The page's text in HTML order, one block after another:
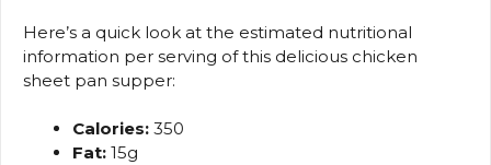
Here’s a quick look at the estimated nutritional
information per serving of this delicious chicken
sheet pan supper:
Calories: 350
Fat: 15g